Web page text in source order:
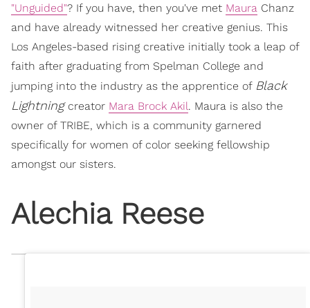
"Unguided"? If you have, then you've met Maura Chanz
and have already witnessed her creative genius. This
Los Angeles-based rising creative initially took a leap of
faith after graduating from Spelman College and
jumping into the industry as the apprentice of Black
Lightning creator Mara Brock Akil. Maura is also the
owner of TRIBE, which is a community garnered
specifically for women of color seeking fellowship
amongst our sisters.
Alechia Reese